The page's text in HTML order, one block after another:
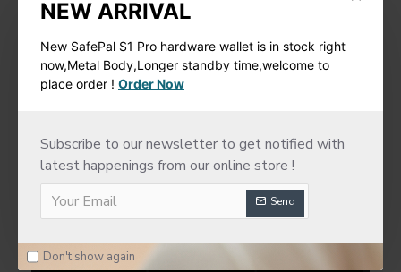
NEW ARRIVAL
New SafePal S1 Pro hardware wallet is in stock right
now,Metal Body,Longer standby time,welcome to
place order ! Order Now
Subscribe to our newsletter to get notified with
latest happenings from our online store !
Send
Don't show again